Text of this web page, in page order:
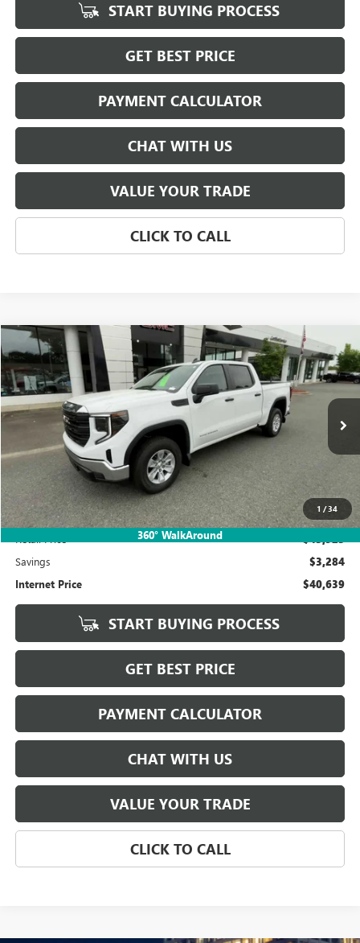
START BUYING PROCESS
GET BEST PRICE
PAYMENT CALCULATOR
CHAT WITH US
VALUE YOUR TRADE
CLICK TO CALL
1 /34
360° WalkAround
USED2024GMC SIERRA 1500 PRO
Price Drop
VIN:1GTUUAED6RZ308208 Stock: P5635Model:TK10543
Int.
BUY FINANCE
$40,639
SALE PRICE
Less
$43,923
Savings $3,284
Internet Price $40,639
START BUYING PROCESS
GET BEST PRICE
PAYMENT CALCULATOR
CHAT WITH US
VALUE YOUR TRADE
CLICK TO CALL
Compare Vehicle